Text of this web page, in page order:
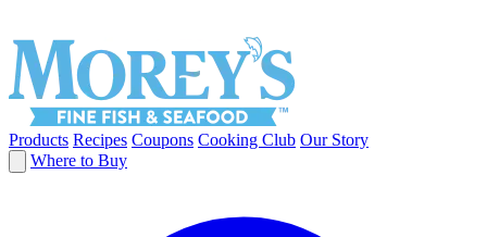
Products Recipes Coupons Cooking Club Our Story
Where to Buy